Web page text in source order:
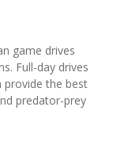
game drives
Full-day drives
provide the best
predator-prey